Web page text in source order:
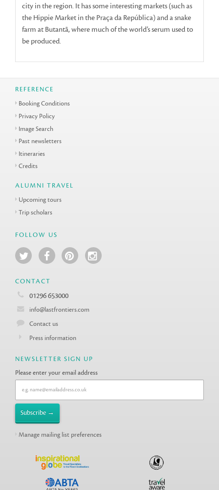
city in the region. It has some interesting markets (such as
the Hippie Market in the Praça da República) and a snake
farm at Butantã, where much of the world’s serum used to
be produced.
REFERENCE
Booking Conditions
Privacy Policy
Image Search
Past newsletters
Itineraries
Credits
ALUMNI TRAVEL
Upcoming tours
Trip scholars
FOLLOW US
CONTACT
01296 653000
info@lastfrontiers.com
Contact us
Press information
NEWSLETTER SIGN UP
Please enter your email address
Manage mailing list preferences